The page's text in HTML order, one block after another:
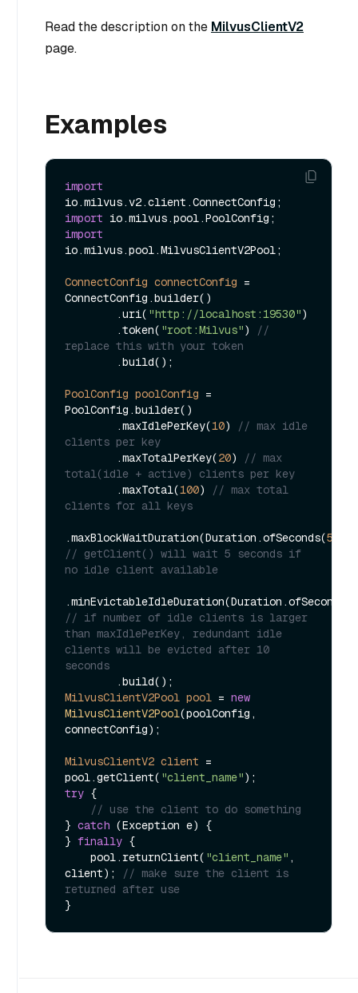
Read the description on the MilvusClientV2
page.
Examples
import
import
import
io.milvus.pool.MilvusClientV2Pool;
ConnectConfig connectConfig =
ConnectConfig.builder()
        .uri(
"http://localhost:19530")
        .token(
"root:Milvus")
//
replace this with your token
PoolConfig poolConfig =
PoolConfig.builder()
        .maxIdlePerKey(
10)
// max idle
clients per key
        .maxTotalPerKey(
20)
// max
total(idle + active) clients per key
        .maxTotal(
100)
// max total
clients for all keys
.maxBlockWaitDuration(Duration.ofSeconds(5L
// getClient() will wait 5 seconds if
no idle client available
.minEvictableIdleDuration(Duration.ofSeconds(
// if number of idle clients is larger
than maxIdlePerKey, redundant idle
clients will be evicted after 10
seconds
MilvusClientV2Pool pool = new
MilvusClientV2Pool(poolConfig,
connectConfig);
MilvusClientV2 client =
pool.getClient( "client_name"
try {
// use the client to do something
} catch (Exception e) {
} finally {
    pool.returnClient(
"client_name" ,
client);
// make sure the client is
returned after use